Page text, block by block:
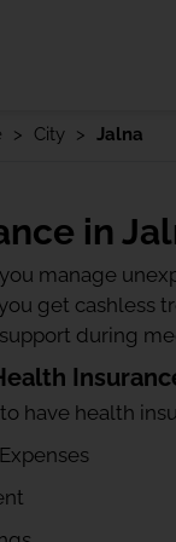
City Jalna
in
manage
get cashless
during
have health